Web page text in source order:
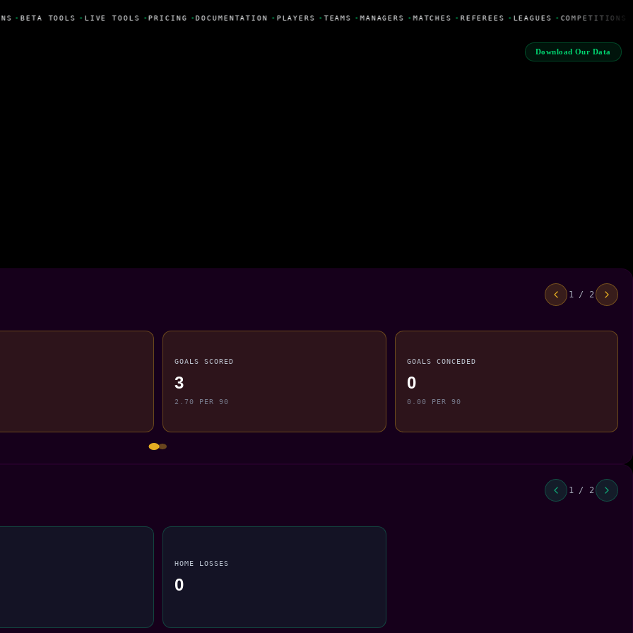
• BETA TOOLS • LIVE TOOLS •PRICING •DOCUMENTATION • PLAYERS •TEAMS •MANAGERS •MATCHES • REFEREES • LEAGUES • COMPETITIONS
Download Our Data
1 / 2
GOALS SCORED
3
2.70 PER 90
GOALS CONCEDED
0
0.00 PER 90
1 / 2
HOME LOSSES
0